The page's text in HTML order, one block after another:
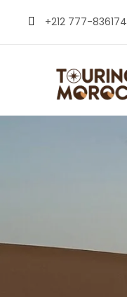
+212 777-836174